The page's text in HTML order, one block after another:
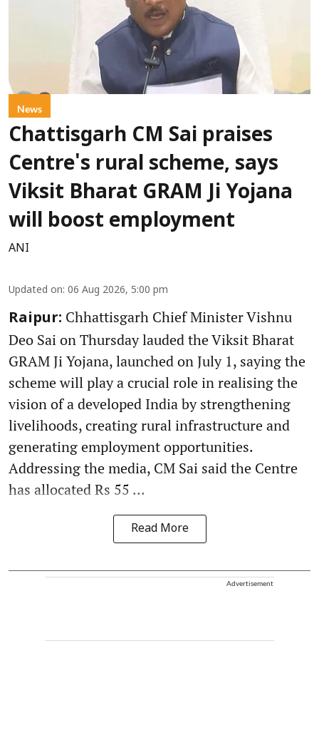
News
Chattisgarh CM Sai praises
Centre's rural scheme, says
Viksit Bharat GRAM Ji Yojana
will boost employment
ANI
Updated on: 06 Aug 2026, 5:00 pm
Raipur: Chhattisgarh Chief Minister Vishnu
Deo Sai on Thursday lauded the Viksit Bharat
GRAM Ji Yojana, launched on July 1, saying the
scheme will play a crucial role in realising the
vision of a developed India by strengthening
livelihoods, creating rural infrastructure and
generating employment opportunities.
Addressing the media, CM Sai said the Centre
has allocated Rs 55 ...
Read More
Advertisement